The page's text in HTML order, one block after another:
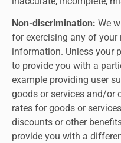
Non-discrimination: We
for exercising any of your
information. Unless your
to provide you with a
example providing user
goods or services and/or
rates for goods or
discounts or other
provide you with a